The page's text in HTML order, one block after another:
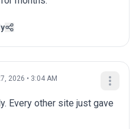
2026 • 3:04 AM
Every other site just gave